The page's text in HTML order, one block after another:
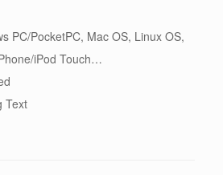
PC/PocketPC, Mac OS, Linux OS,
iPod Touch…
Text